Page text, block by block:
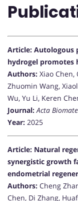
Article: Autologous
hydrogel promotes
Authors: Xiao Chen,
Zhuomin Wang,
Wu, Yu Li, Keren
Journal: Acta
Year: 2025
Article: Natural
synergistic growth
endometrial
Authors: Cheng
Chen, Di Zhang,